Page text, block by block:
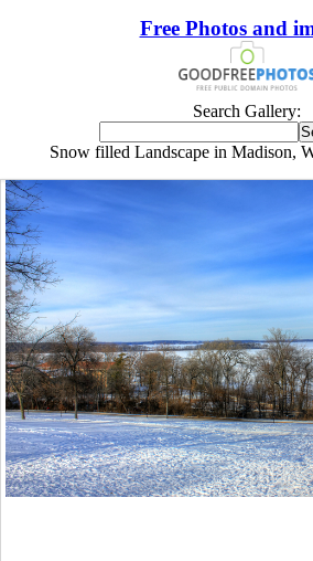
Free Photos and
Search Gallery:
Snow filled Landscape in Madison,